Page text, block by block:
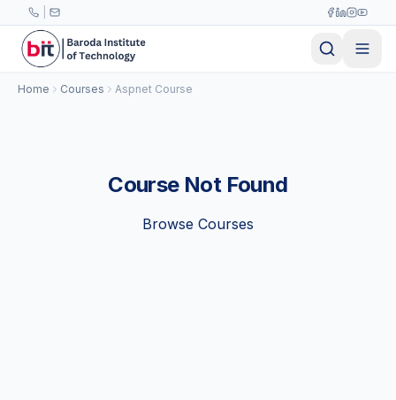
Skip to main content
Home Courses Aspnet Course
Course Not Found
Browse Courses